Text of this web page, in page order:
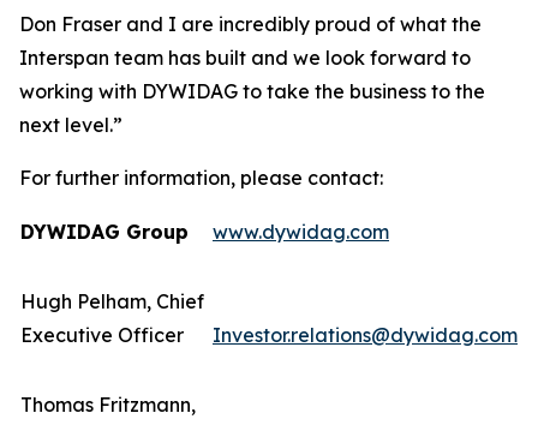
Don Fraser and I are incredibly proud of what the
Interspan team has built and we look forward to
working with DYWIDAG to take the business to the
next level.”
For further information, please contact:
DYWIDAG Group www.dywidag.com
Hugh Pelham, Chief
Executive Officer
Investor.relations@dywidag.com
Thomas Fritzmann,